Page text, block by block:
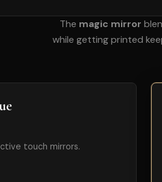
The magic mirror
while getting printed
touch mirrors.